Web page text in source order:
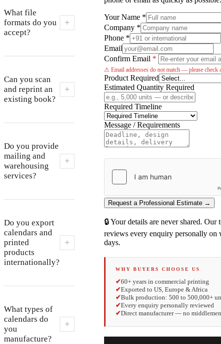
What file
formats do you
accept?
+
Can you scan
and reprint an
existing book?
+
Do you provide
mailing and
warehousing
services?
+
Do you export
calendars and
printed
products
internationally?
+
What types of
calendars do
you
manufacture?
+
Your Name *
Company *
Phone *
Email
Confirm Email *
⚠ Email addresses do not match — please check
Product Required
Estimated Quantity Required
Required Timeline
Message / Requirements
Request a Professional Estimate →
🔒 Your details are never shared. Our
reviews every enquiry personally on
days.
WHY BUYERS CHOOSE US
✔60+ years in commercial printing
✔Exported to US, Europe & Africa
✔Bulk production: 500 to 500,000+
✔Every enquiry personally reviewed
✔Direct manufacturer — no middlemen